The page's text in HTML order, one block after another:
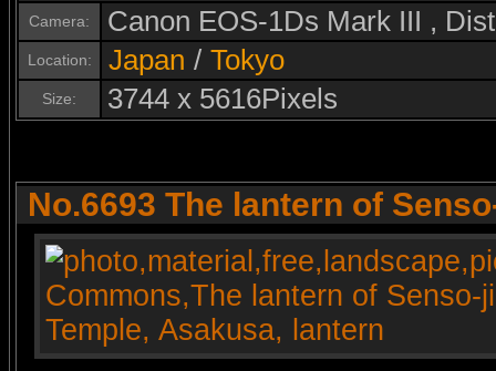
Camera: Canon EOS-1Ds Mark III ,
Location: Japan / Tokyo
Size: 3744 x 5616Pixels
No.6693 The lantern of